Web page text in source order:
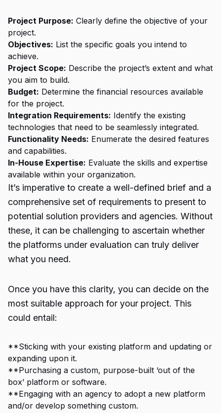
Project Purpose: Clearly define the objective of your
project.
Objectives: List the specific goals you intend to
achieve.
Project Scope: Describe the project’s extent and what
you aim to build.
Budget: Determine the financial resources available
for the project.
Integration Requirements: Identify the existing
technologies that need to be seamlessly integrated.
Functionality Needs: Enumerate the desired features
and capabilities.
In-House Expertise: Evaluate the skills and expertise
available within your organization.
It’s imperative to create a well-defined brief and a
comprehensive set of requirements to present to
potential solution providers and agencies. Without
these, it can be challenging to ascertain whether
the platforms under evaluation can truly deliver
what you need.
Once you have this clarity, you can decide on the
most suitable approach for your project. This
could entail:
**Sticking with your existing platform and updating or
expanding upon it.
**Purchasing a custom, purpose-built ‘out of the
box’ platform or software.
**Engaging with an agency to adopt a new platform
and/or develop something custom.